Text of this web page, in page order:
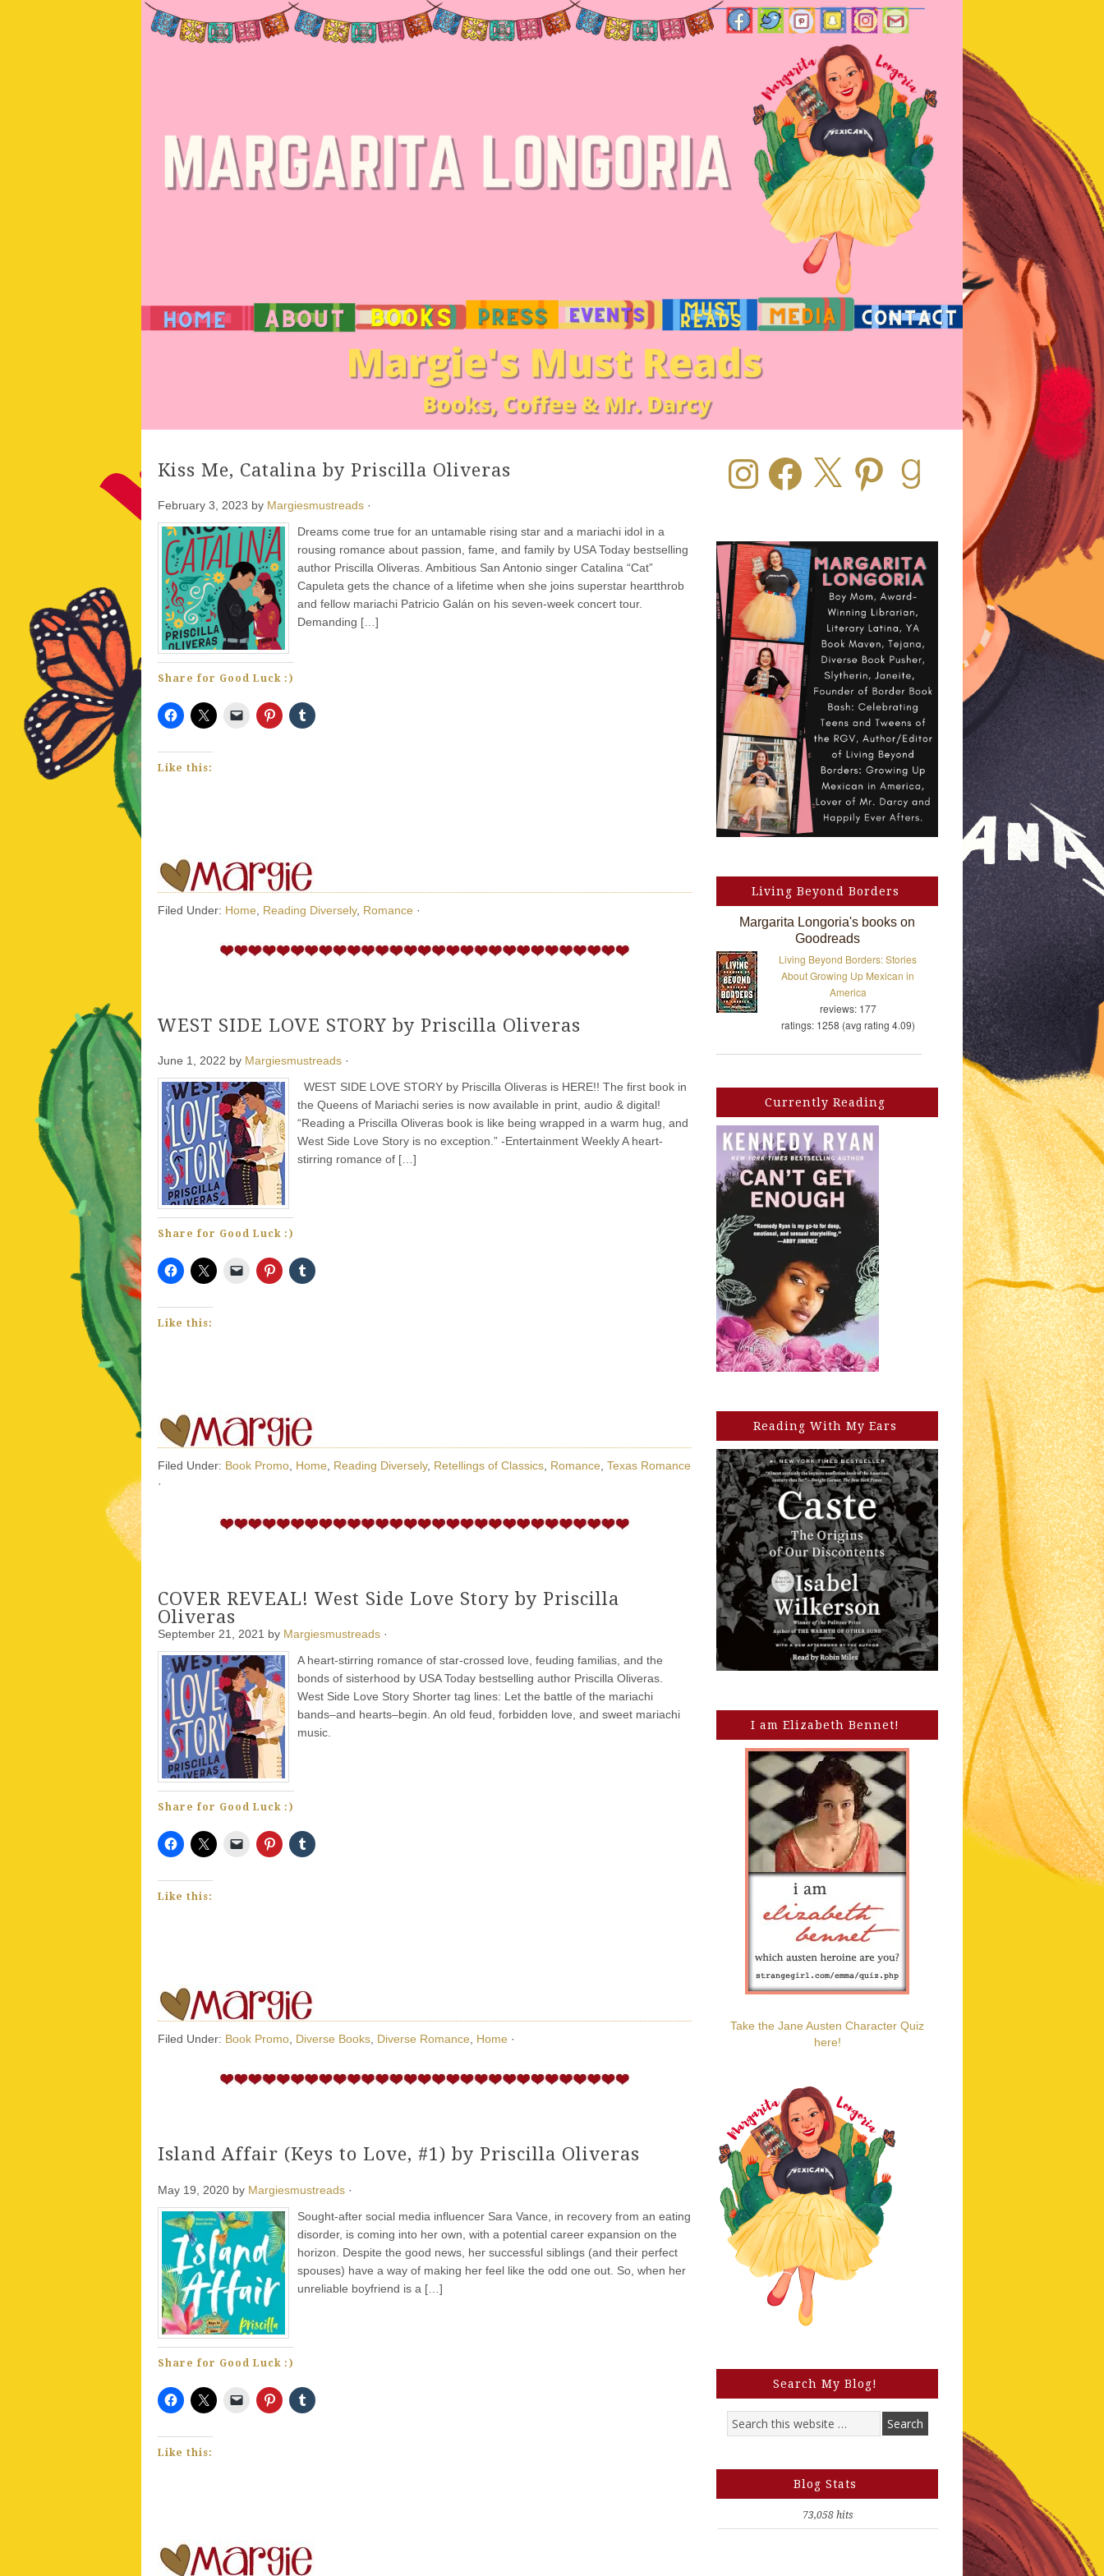
Kiss Me, Catalina by Priscilla Oliveras
February 3, 2023 by Margiesmustreads ·
Dreams come true for an untamable rising star and a mariachi idol in a
rousing romance about passion, fame, and family by USA Today bestselling
author Priscilla Oliveras. Ambitious San Antonio singer Catalina “Cat”
Capuleta gets the chance of a lifetime when she joins superstar heartthrob
and fellow mariachi Patricio Galán on his seven-week concert tour.
Demanding […]
Share for Good Luck :)
Like this:
Filed Under: Home Reading Diversely, Romance ·
WEST SIDE LOVE STORY by Priscilla Oliveras
June 1, 2022 by Margiesmustreads ·
WEST SIDE LOVE STORY by Priscilla Oliveras is HERE!! The first book in
the Queens of Mariachi series is now available in print, audio & digital!
“Reading a Priscilla Oliveras book is like being wrapped in a warm hug, and
West Side Love Story is no exception.” -Entertainment Weekly A heart-
stirring romance of […]
Share for Good Luck :)
Like this:
Filed Under: Book Promo Home Reading Diversely, Retellings of Classics Romance Texas Romance
·
COVER REVEAL! West Side Love Story by Priscilla
Oliveras
September 21, 2021 by Margiesmustreads ·
A heart-stirring romance of star-crossed love, feuding familias, and the
bonds of sisterhood by USA Today bestselling author Priscilla Oliveras.
West Side Love Story Shorter tag lines: Let the battle of the mariachi
bands–and hearts–begin. An old feud, forbidden love, and sweet mariachi
music.
Share for Good Luck :)
Like this:
Filed Under: Book Promo, Diverse Books, Diverse Romance, Home ·
Island Affair (Keys to Love, #1) by Priscilla Oliveras
May 19, 2020 by Margiesmustreads ·
Sought-after social media influencer Sara Vance, in recovery from an eating
disorder, is coming into her own, with a potential career expansion on the
horizon. Despite the good news, her successful siblings (and their perfect
spouses) have a way of making her feel like the odd one out. So, when her
unreliable boyfriend is a […]
Share for Good Luck :)
Like this:
Instagram Facebook Pinterest Goodreads
Living Beyond Borders
Margarita Longoria's books on
Goodreads
Living Beyond Borders: Stories
About Growing Up Mexican in
America
reviews: 177
ratings: 1258 (avg rating 4.09)
Currently Reading
Reading With My Ears
I am Elizabeth Bennet!
Take the Jane Austen Character Quiz
here!
Search My Blog!
Blog Stats
73,058 hits